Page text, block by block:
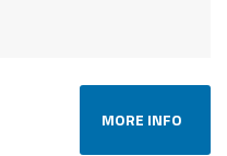
MORE INFO